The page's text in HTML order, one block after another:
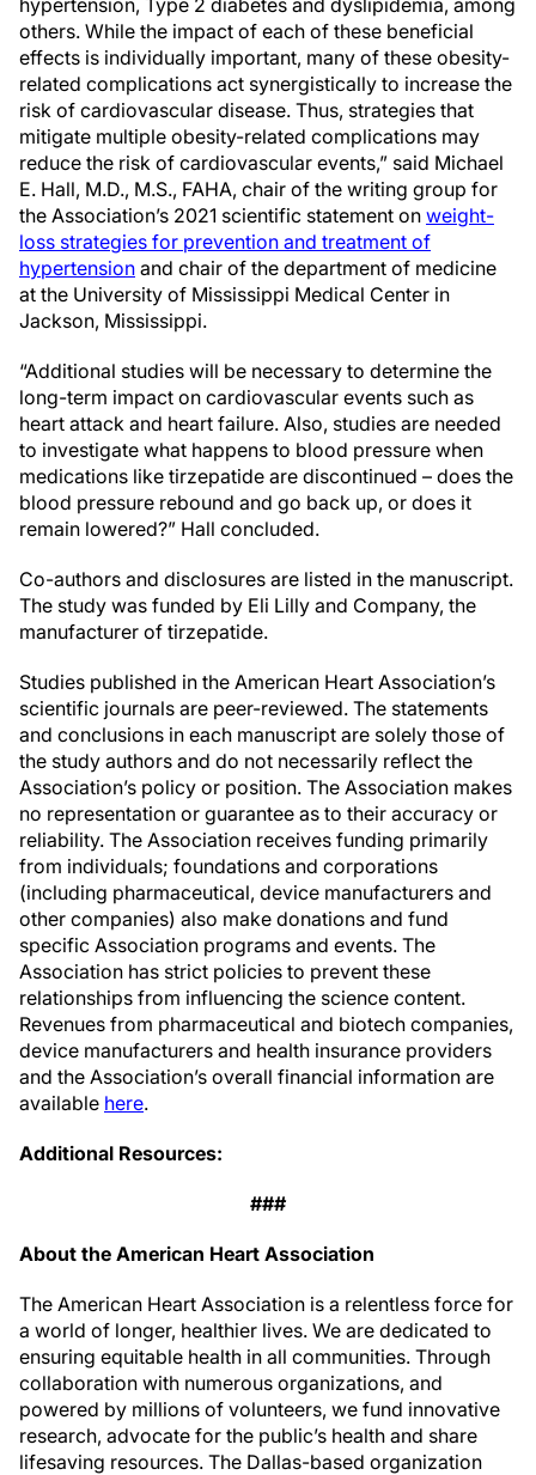
hypertension, Type 2 diabetes and dyslipidemia, among
others. While the impact of each of these beneficial
effects is individually important, many of these obesity-
related complications act synergistically to increase the
risk of cardiovascular disease. Thus, strategies that
mitigate multiple obesity-related complications may
reduce the risk of cardiovascular events,” said Michael
E. Hall, M.D., M.S., FAHA, chair of the writing group for
the Association’s 2021 scientific statement on weight-
loss strategies for prevention and treatment of
hypertension and chair of the department of medicine
at the University of Mississippi Medical Center in
Jackson, Mississippi.
“Additional studies will be necessary to determine the
long-term impact on cardiovascular events such as
heart attack and heart failure. Also, studies are needed
to investigate what happens to blood pressure when
medications like tirzepatide are discontinued – does the
blood pressure rebound and go back up, or does it
remain lowered?” Hall concluded.
Co-authors and disclosures are listed in the manuscript.
The study was funded by Eli Lilly and Company, the
manufacturer of tirzepatide.
Studies published in the American Heart Association’s
scientific journals are peer-reviewed. The statements
and conclusions in each manuscript are solely those of
the study authors and do not necessarily reflect the
Association’s policy or position. The Association makes
no representation or guarantee as to their accuracy or
reliability. The Association receives funding primarily
from individuals; foundations and corporations
(including pharmaceutical, device manufacturers and
other companies) also make donations and fund
specific Association programs and events. The
Association has strict policies to prevent these
relationships from influencing the science content.
Revenues from pharmaceutical and biotech companies,
device manufacturers and health insurance providers
and the Association’s overall financial information are
available here.
Additional Resources:
###
About the American Heart Association
The American Heart Association is a relentless force for
a world of longer, healthier lives. We are dedicated to
ensuring equitable health in all communities. Through
collaboration with numerous organizations, and
powered by millions of volunteers, we fund innovative
research, advocate for the public’s health and share
lifesaving resources. The Dallas-based organization